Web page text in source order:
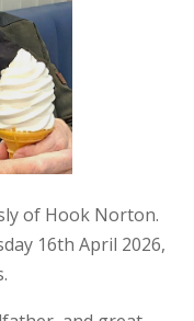
of Hook Norton.
16th April 2026,